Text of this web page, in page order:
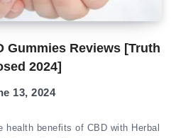
Gummies Reviews [Truth
2024]
13, 2024
health benefits of CBD with Herbal